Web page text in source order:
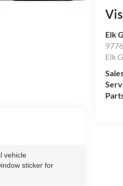
Elk
Elk
vehicle
sticker for